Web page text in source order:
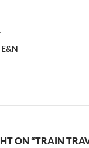
ON “TRAIN